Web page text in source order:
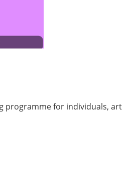
programme for individuals, art